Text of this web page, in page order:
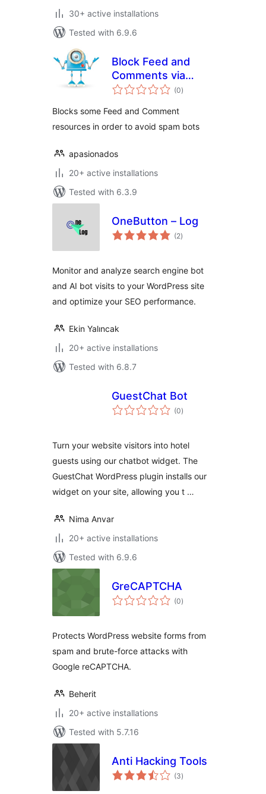
30+ active installations
Tested with 6.9.6
Block Feed and
Comments via
robots.txt
(0total
ratings
)
Blocks some Feed and Comment
resources in order to avoid spam bots
apasionados
20+ active installations
Tested with 6.3.9
OneButton – Log
(2total
ratings
)
Monitor and analyze search engine bot
and AI bot visits to your WordPress site
and optimize your SEO performance.
Ekin Yalıncak
20+ active installations
Tested with 6.8.7
GuestChat Bot
(0total
ratings
)
Turn your website visitors into hotel
guests using our chatbot widget. The
GuestChat WordPress plugin installs our
widget on your site, allowing you t …
Nima Anvar
20+ active installations
Tested with 6.9.6
GreCAPTCHA
(0total
ratings
)
Protects WordPress website forms from
spam and brute-force attacks with
Google reCAPTCHA.
Beherit
20+ active installations
Tested with 5.7.16
Anti Hacking Tools
(3total
ratings
)